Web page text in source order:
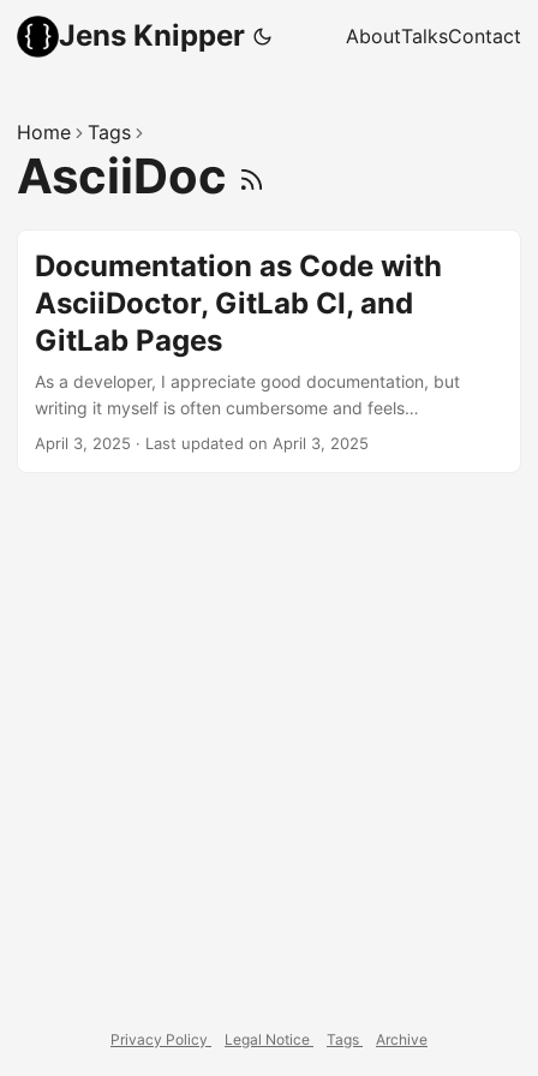
Jens Knipper AboutTalksContact
Home Tags
AsciiDoc
Documentation as Code with
AsciiDoctor, GitLab CI, and
GitLab Pages
As a developer, I appreciate good documentation, but
writing it myself is often cumbersome and feels
unrewarding — especially when no one reads or uses it.
April 3, 2025 · Last updated on April 3, 2025
Privacy Policy Legal Notice Tags Archive